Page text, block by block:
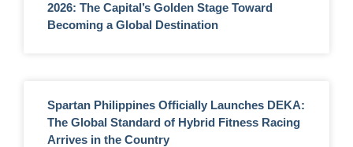
2026: The Capital’s Golden Stage Toward
Becoming a Global Destination
Spartan Philippines Officially Launches DEKA:
The Global Standard of Hybrid Fitness Racing
Arrives in the Country